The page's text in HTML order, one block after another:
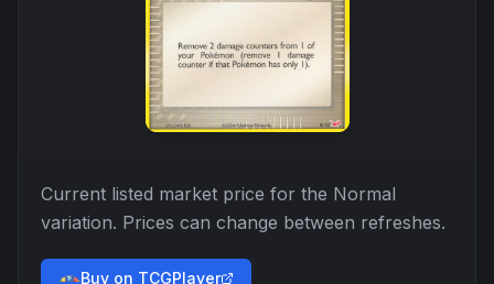
Current listed market price for the Normal
variation. Prices can change between refreshes.
Buy on TCGPlayer